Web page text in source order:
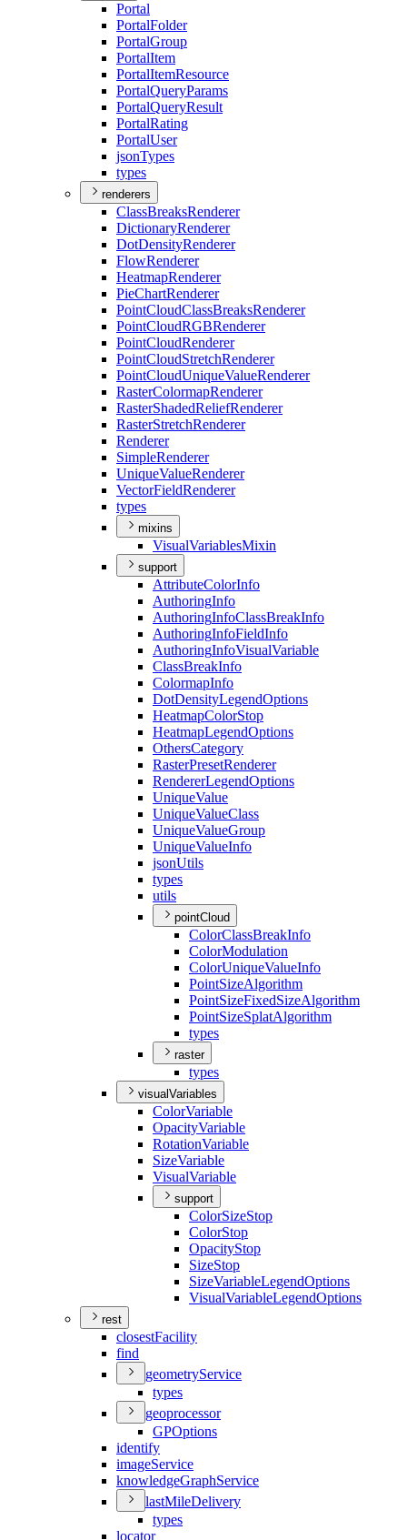
Portal
PortalFolder
PortalGroup
PortalItem
PortalItemResource
PortalQueryParams
PortalQueryResult
PortalRating
PortalUser
jsonTypes
types
renderers
ClassBreaksRenderer
DictionaryRenderer
DotDensityRenderer
FlowRenderer
HeatmapRenderer
PieChartRenderer
PointCloudClassBreaksRenderer
PointCloudRGBRenderer
PointCloudRenderer
PointCloudStretchRenderer
PointCloudUniqueValueRenderer
RasterColormapRenderer
RasterShadedReliefRenderer
RasterStretchRenderer
Renderer
SimpleRenderer
UniqueValueRenderer
VectorFieldRenderer
types
mixins
VisualVariablesMixin
support
AttributeColorInfo
AuthoringInfo
AuthoringInfoClassBreakInfo
AuthoringInfoFieldInfo
AuthoringInfoVisualVariable
ClassBreakInfo
ColormapInfo
DotDensityLegendOptions
HeatmapColorStop
HeatmapLegendOptions
OthersCategory
RasterPresetRenderer
RendererLegendOptions
UniqueValue
UniqueValueClass
UniqueValueGroup
UniqueValueInfo
jsonUtils
types
utils
pointCloud
ColorClassBreakInfo
ColorModulation
ColorUniqueValueInfo
PointSizeAlgorithm
PointSizeFixedSizeAlgorithm
PointSizeSplatAlgorithm
types
raster
types
visualVariables
ColorVariable
OpacityVariable
RotationVariable
SizeVariable
VisualVariable
support
ColorSizeStop
ColorStop
OpacityStop
SizeStop
SizeVariableLegendOptions
VisualVariableLegendOptions
rest
closestFacility
find
geometryService
types
geoprocessor
GPOptions
identify
imageService
knowledgeGraphService
lastMileDelivery
types
locator